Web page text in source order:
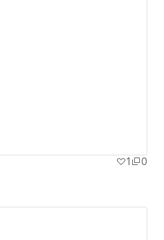
1
0